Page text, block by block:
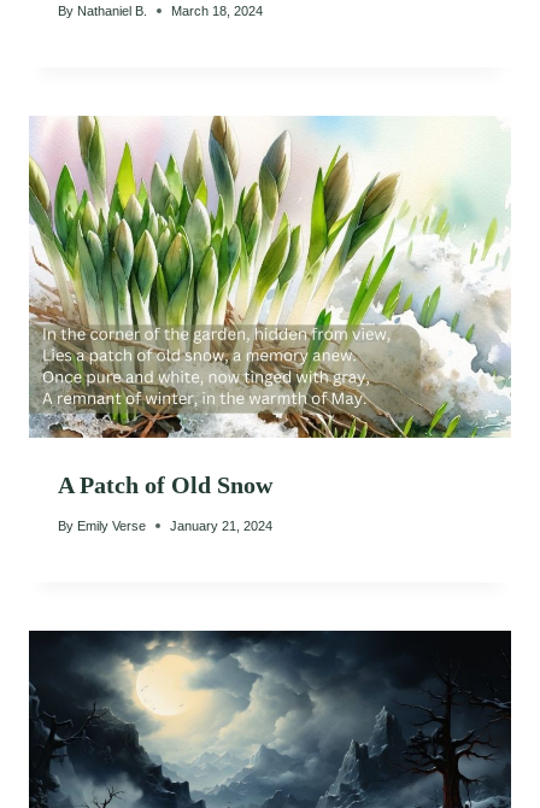
By Nathaniel B. March 18, 2024
A Patch of Old Snow
By Emily Verse January 21, 2024